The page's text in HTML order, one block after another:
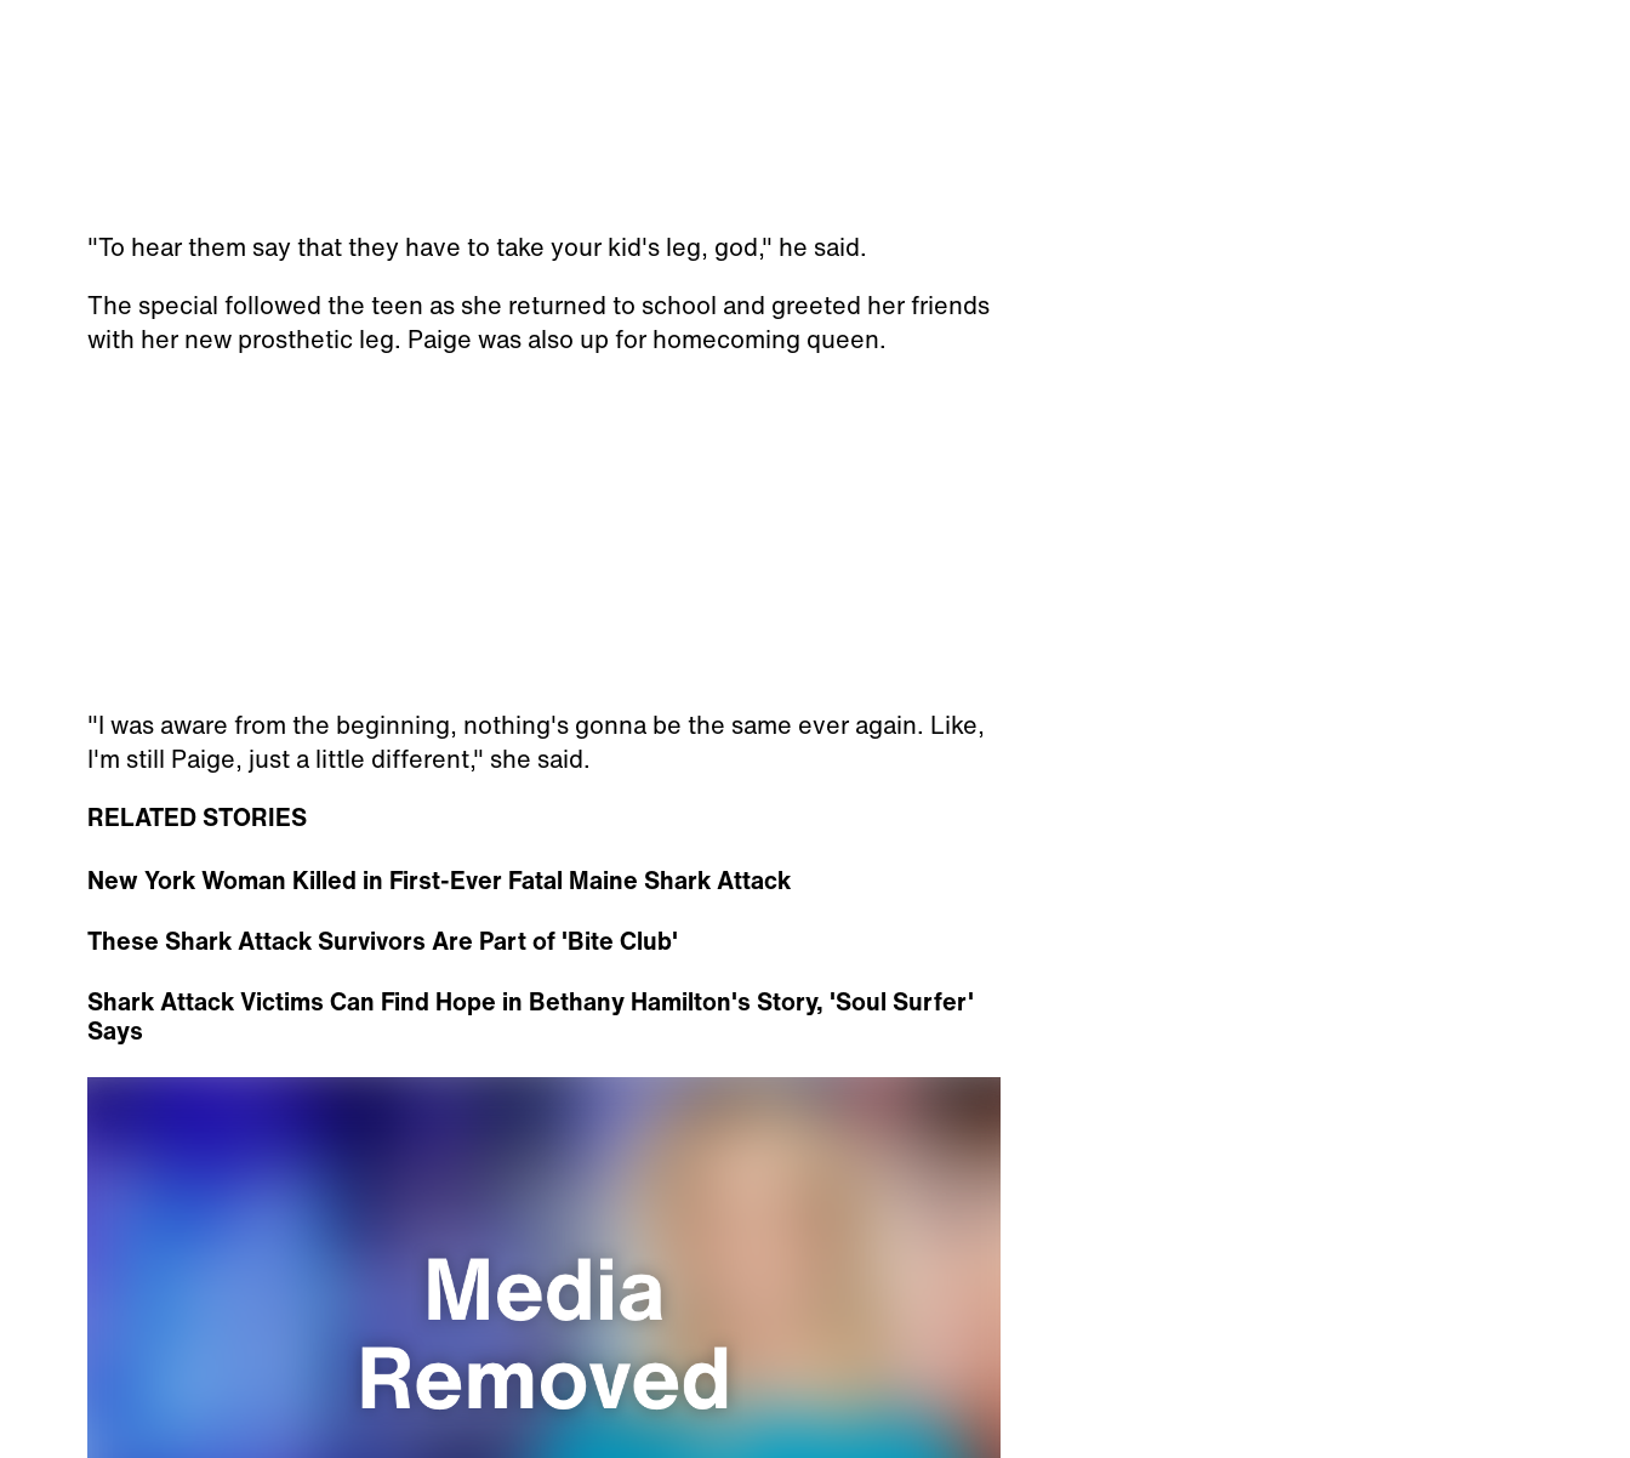
"To hear them say that they have to take your kid's leg, god," he said.
The special followed the teen as she returned to school and greeted her friends
with her new prosthetic leg. Paige was also up for homecoming queen.
"I was aware from the beginning, nothing's gonna be the same ever again. Like,
I'm still Paige, just a little different," she said.
RELATED STORIES
New York Woman Killed in First-Ever Fatal Maine Shark Attack
These Shark Attack Survivors Are Part of 'Bite Club'
Shark Attack Victims Can Find Hope in Bethany Hamilton's Story, 'Soul Surfer'
Says